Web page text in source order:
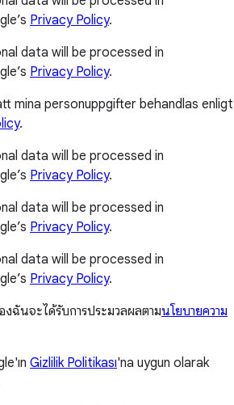
Privacy Policy.
data will be processed in
Privacy Policy.
mina personuppgifter behandlas enligt
.
data will be processed in
Privacy Policy.
data will be processed in
Privacy Policy.
data will be processed in
Privacy Policy.
งฉันจะได้รับการประมวลผลตามนโยบายความ
Gizlilik Politikası'na uygun olarak